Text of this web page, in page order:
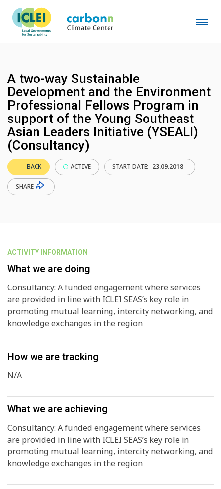
A two-way Sustainable
Development and the Environment
Professional Fellows Program in
support of the Young Southeast
Asian Leaders Initiative (YSEALI)
(Consultancy)
BACK ACTIVE START DATE: 23.09.2018
SHARE
ACTIVITY INFORMATION
What we are doing
Consultancy: A funded engagement where services
are provided in line with ICLEI SEAS’s key role in
promoting mutual learning, intercity networking, and
knowledge exchanges in the region
How we are tracking
N/A
What we are achieving
Consultancy: A funded engagement where services
are provided in line with ICLEI SEAS’s key role in
promoting mutual learning, intercity networking, and
knowledge exchanges in the region